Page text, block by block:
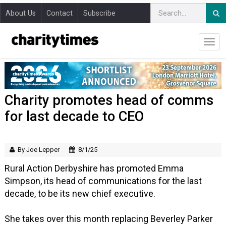
About Us Contact Subscribe
Charity promotes head of comms
for last decade to CEO
By Joe Lepper 8/1/25
Rural Action Derbyshire has promoted Emma
Simpson, its head of communications for the last
decade, to be its new chief executive.
She takes over this month replacing Beverley Parker